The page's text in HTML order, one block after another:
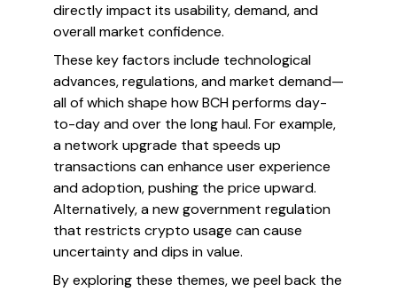
directly impact its usability, demand, and
overall market confidence.
These key factors include technological
advances, regulations, and market demand—
all of which shape how BCH performs day-
to-day and over the long haul. For example,
a network upgrade that speeds up
transactions can enhance user experience
and adoption, pushing the price upward.
Alternatively, a new government regulation
that restricts crypto usage can cause
uncertainty and dips in value.
By exploring these themes, we peel back the